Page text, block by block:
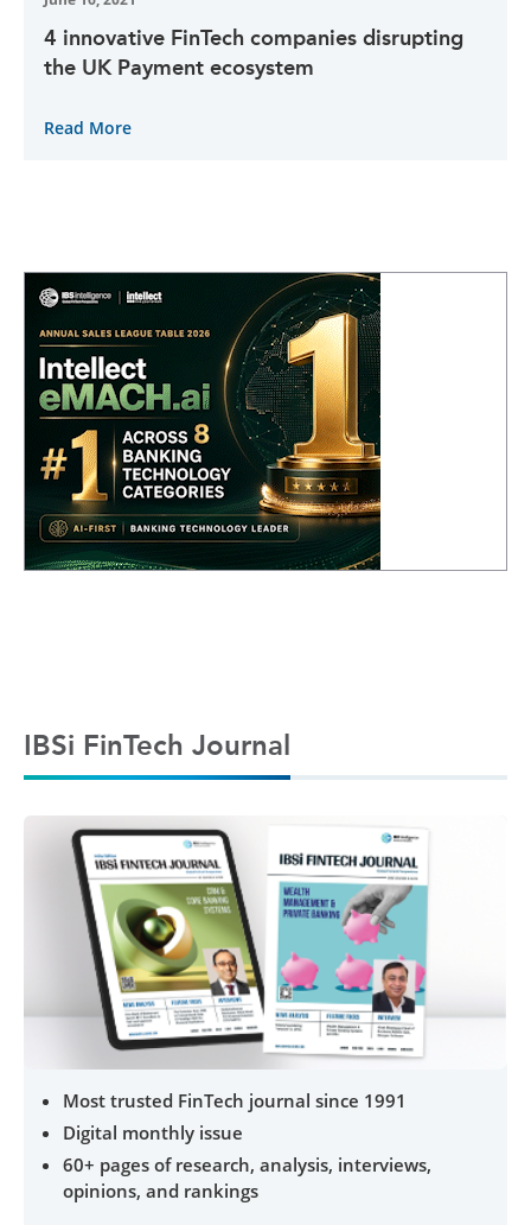
4 innovative FinTech companies disrupting
the UK Payment ecosystem
Read More
IBSi FinTech Journal
Most trusted FinTech journal since 1991
Digital monthly issue
60+ pages of research, analysis, interviews,
opinions, and rankings